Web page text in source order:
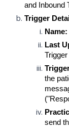
and Inbound
Trigger
Name:
Last
the
send